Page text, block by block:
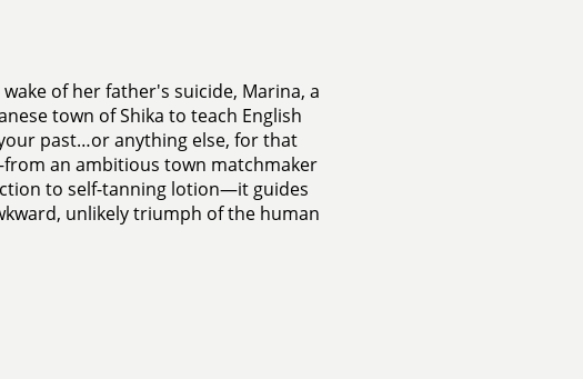
of her father's suicide, Marina, a
town of Shika to teach English
past…or anything else, for that
an ambitious town matchmaker
to self-tanning lotion—it guides
unlikely triumph of the human